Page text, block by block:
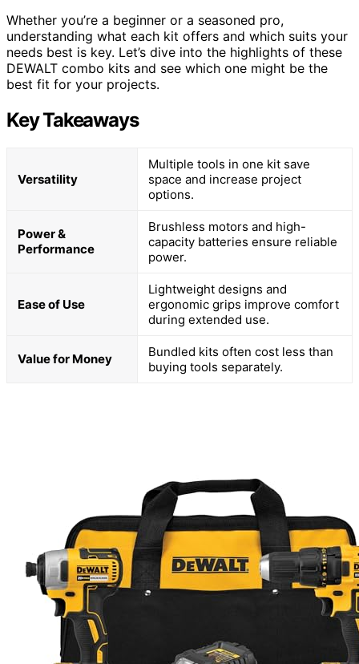
Whether you’re a beginner or a seasoned pro,
understanding what each kit offers and which suits your
needs best is key. Let’s dive into the highlights of these
DEWALT combo kits and see which one might be the
best fit for your projects.
Key Takeaways
Versatility
Multiple tools in one kit save
space and increase project
options.
Power &
Performance
Brushless motors and high-
capacity batteries ensure reliable
power.
Ease of Use
Lightweight designs and
ergonomic grips improve comfort
during extended use.
Value for Money
Bundled kits often cost less than
buying tools separately.